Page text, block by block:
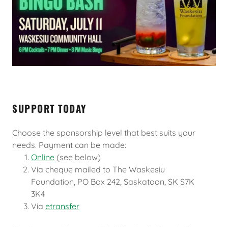
SUPPORT TODAY
Choose the sponsorship level that best suits your
needs. Payment can be made:
Online(see below)
Via cheque mailed to The Waskesiu
Foundation, PO Box 242, Saskatoon, SK S7K
3K4
Via etransfer